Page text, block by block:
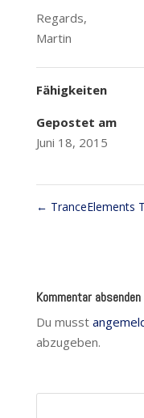
Regards,
Martin
Fähigkeiten
Gepostet am
Juni 18, 2015
← TranceElements
Kommentar absenden
Du musst
abzugeben.